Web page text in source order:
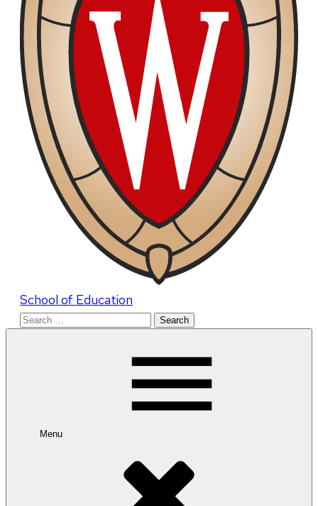
School of Education
Search
Menu